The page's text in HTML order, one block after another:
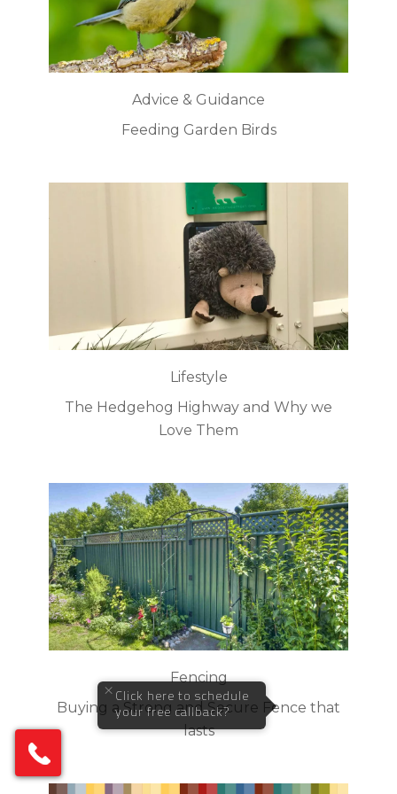
Advice & Guidance
Feeding Garden Birds
Lifestyle
The Hedgehog Highway and Why we
Love Them
Fencing
Buying a Strong and Secure Fence that
lasts
× Click here to schedule
your free callback?